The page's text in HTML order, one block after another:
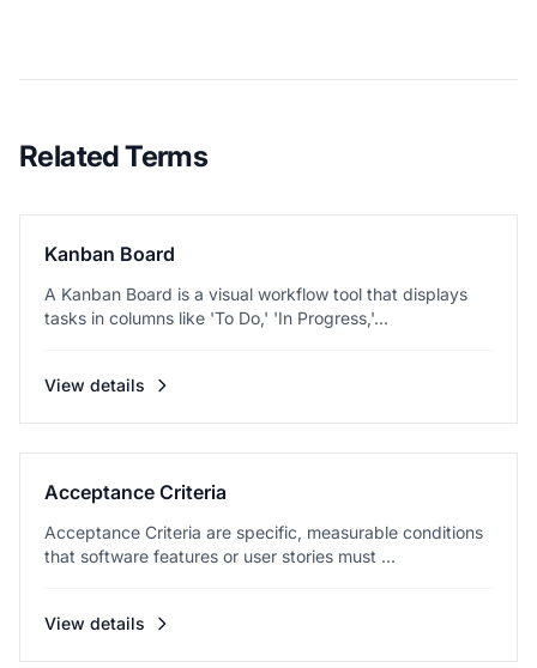
Related Terms
Kanban Board
A Kanban Board is a visual workflow tool that displays
tasks in columns like 'To Do,' 'In Progress,'...
View details
Acceptance Criteria
Acceptance Criteria are specific, measurable conditions
that software features or user stories must ...
View details